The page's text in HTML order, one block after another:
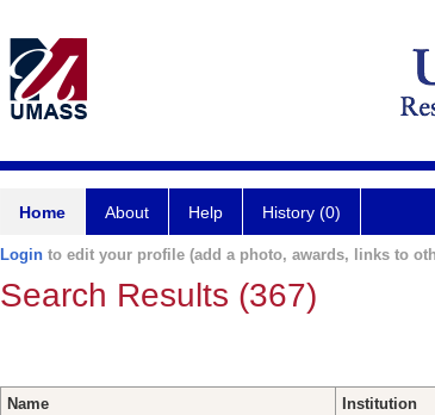
Home About Help History (0)
Login to edit your profile (add a photo, awards, links to
Search Results (367)
Name Institution